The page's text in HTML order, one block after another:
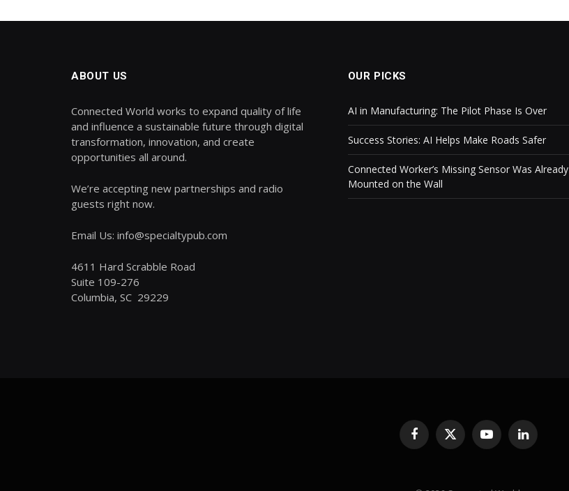
ABOUT US
Connected World works to expand quality of life
and influence a sustainable future through digital
transformation, innovation, and create
opportunities all around.
We’re accepting new partnerships and radio
guests right now.
Email Us: info@specialtypub.com
4611 Hard Scrabble Road
Suite 109-276
Columbia, SC 29229
OUR PICKS
AI in Manufacturing: The Pilot Phase Is Over
Success Stories: AI Helps Make Roads Safer
Connected Worker’s Missing Sensor Was Already
Mounted on the Wall
Facebook
X
(Twitter)
YouTubeLinkedIn